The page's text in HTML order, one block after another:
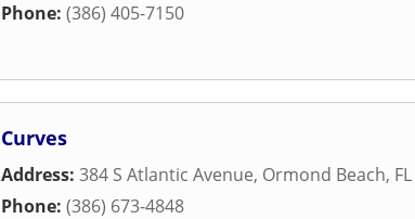
Phone: (386) 405-7150
Curves
Address: 384 S Atlantic Avenue, Ormond Beach, FL
Phone: (386) 673-4848